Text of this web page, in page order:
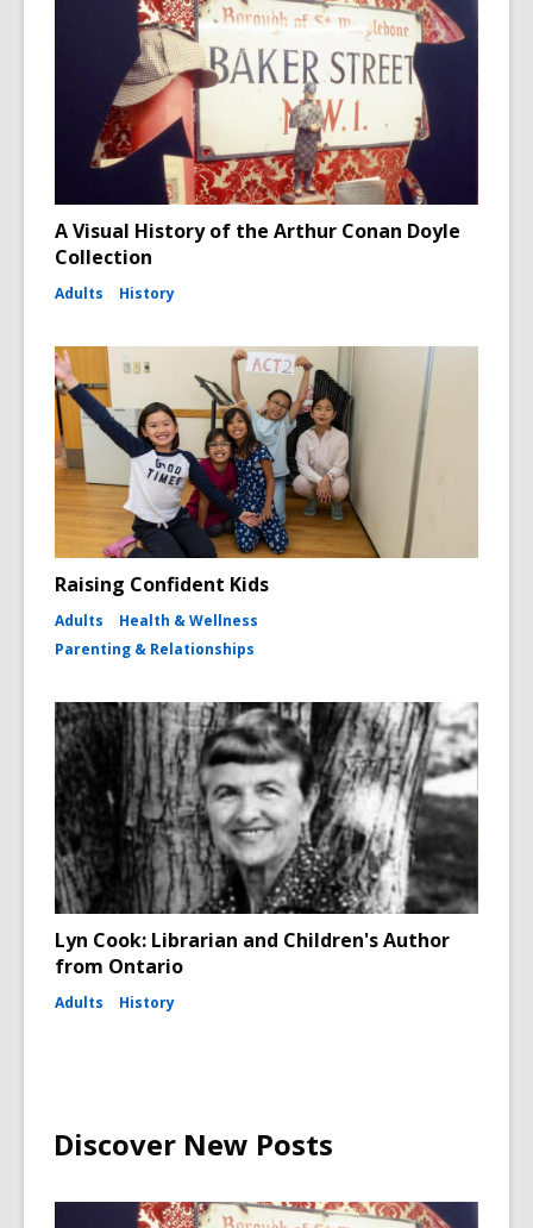
A Visual History of the Arthur Conan Doyle
Collection
Adults History
Raising Confident Kids
Adults
Health & Wellness
Parenting & Relationships
Lyn Cook: Librarian and Children's Author
from Ontario
Adults History
Discover New Posts